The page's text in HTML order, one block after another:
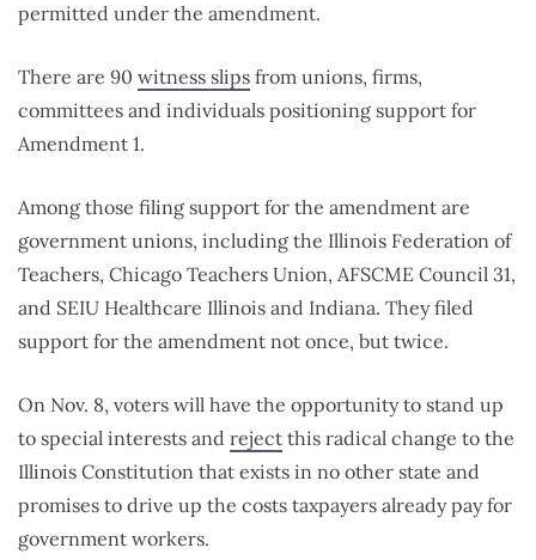
permitted under the amendment.
There are 90 witness slips from unions, firms,
committees and individuals positioning support for
Amendment 1.
Among those filing support for the amendment are
government unions, including the Illinois Federation of
Teachers, Chicago Teachers Union, AFSCME Council 31,
and SEIU Healthcare Illinois and Indiana. They filed
support for the amendment not once, but twice.
On Nov. 8, voters will have the opportunity to stand up
to special interests and reject this radical change to the
Illinois Constitution that exists in no other state and
promises to drive up the costs taxpayers already pay for
government workers.